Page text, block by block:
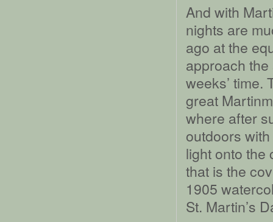
And with
nights are
ago at the
approach
weeks’ time.
great
where after
outdoors
light onto the
that is the
1905
St. Martin’s